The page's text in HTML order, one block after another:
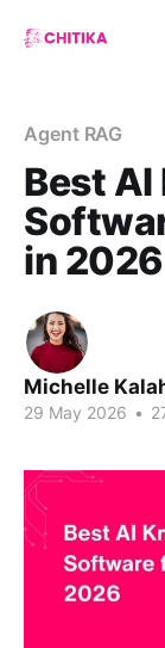
Agent RAG
Best AI
in 2026
Michelle
29 May 2026 •